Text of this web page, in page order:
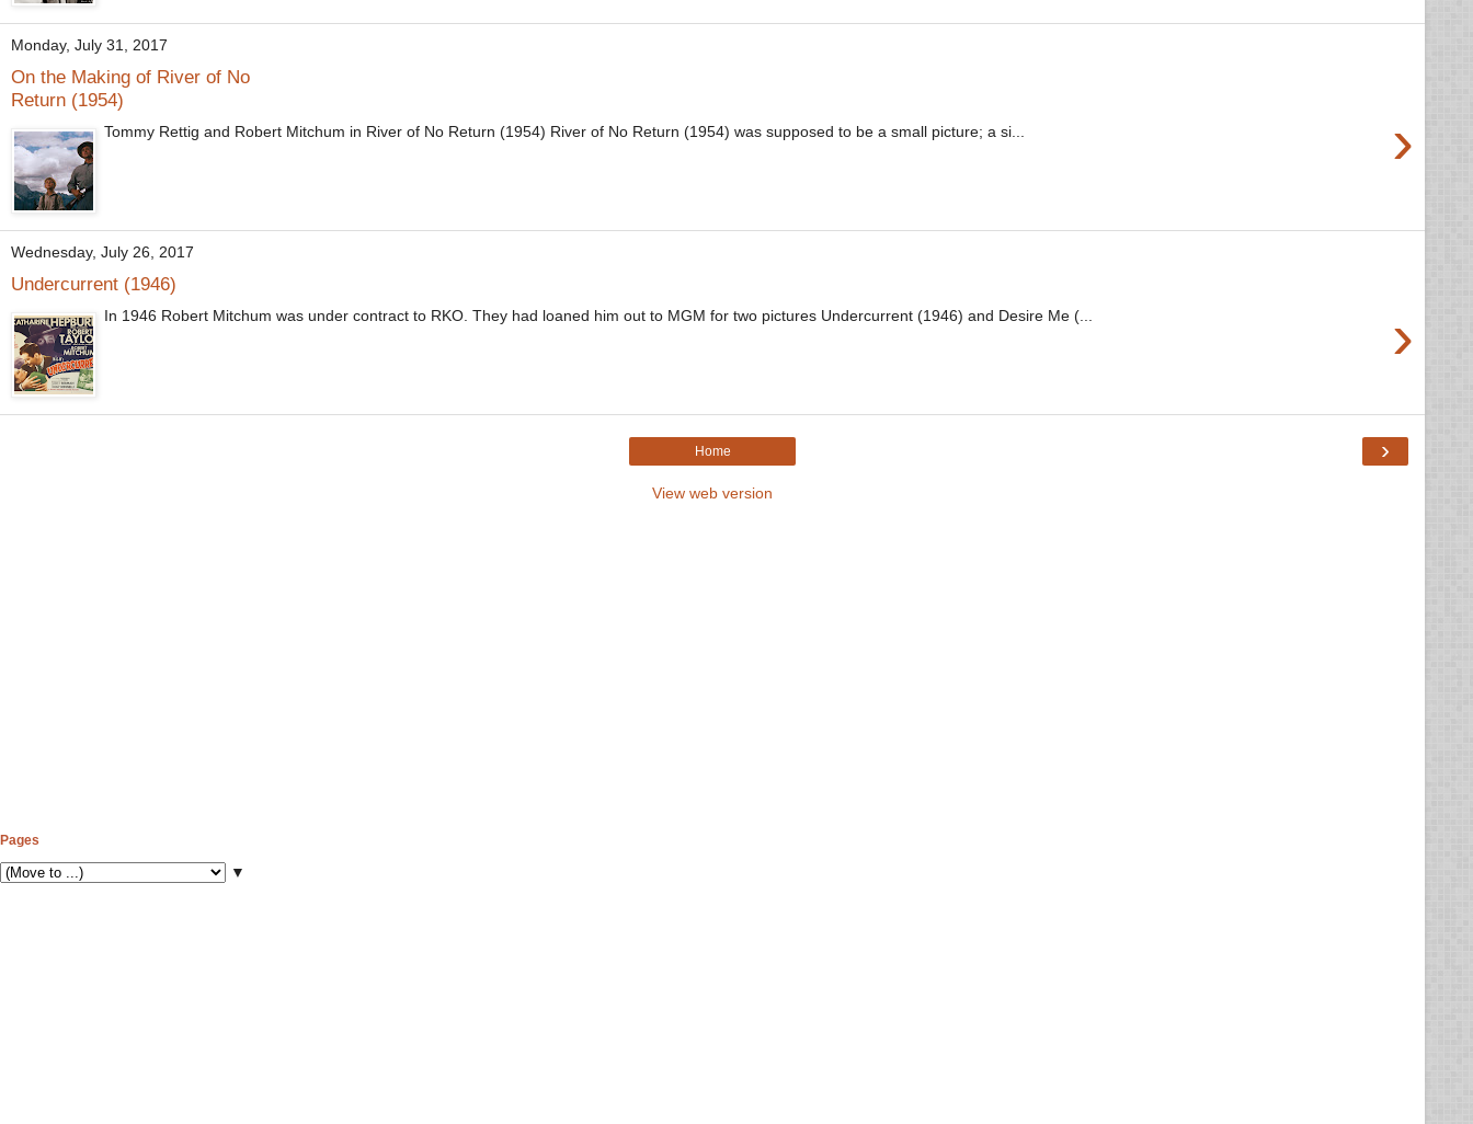
Monday, July 31, 2017
On the Making of River of No
Return (1954)
›
Tommy Rettig and Robert Mitchum in River of No Return (1954) River of No Return (1954) was supposed to be a small picture; a si...
Wednesday, July 26, 2017
Undercurrent (1946)
›
In 1946 Robert Mitchum was under contract to RKO. They had loaned him out to MGM for two pictures Undercurrent (1946) and Desire Me (...
›
Home
View web version
Pages
▼